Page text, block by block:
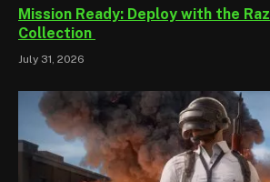
Mission Ready: Deploy with the
Collection
July 31, 2026